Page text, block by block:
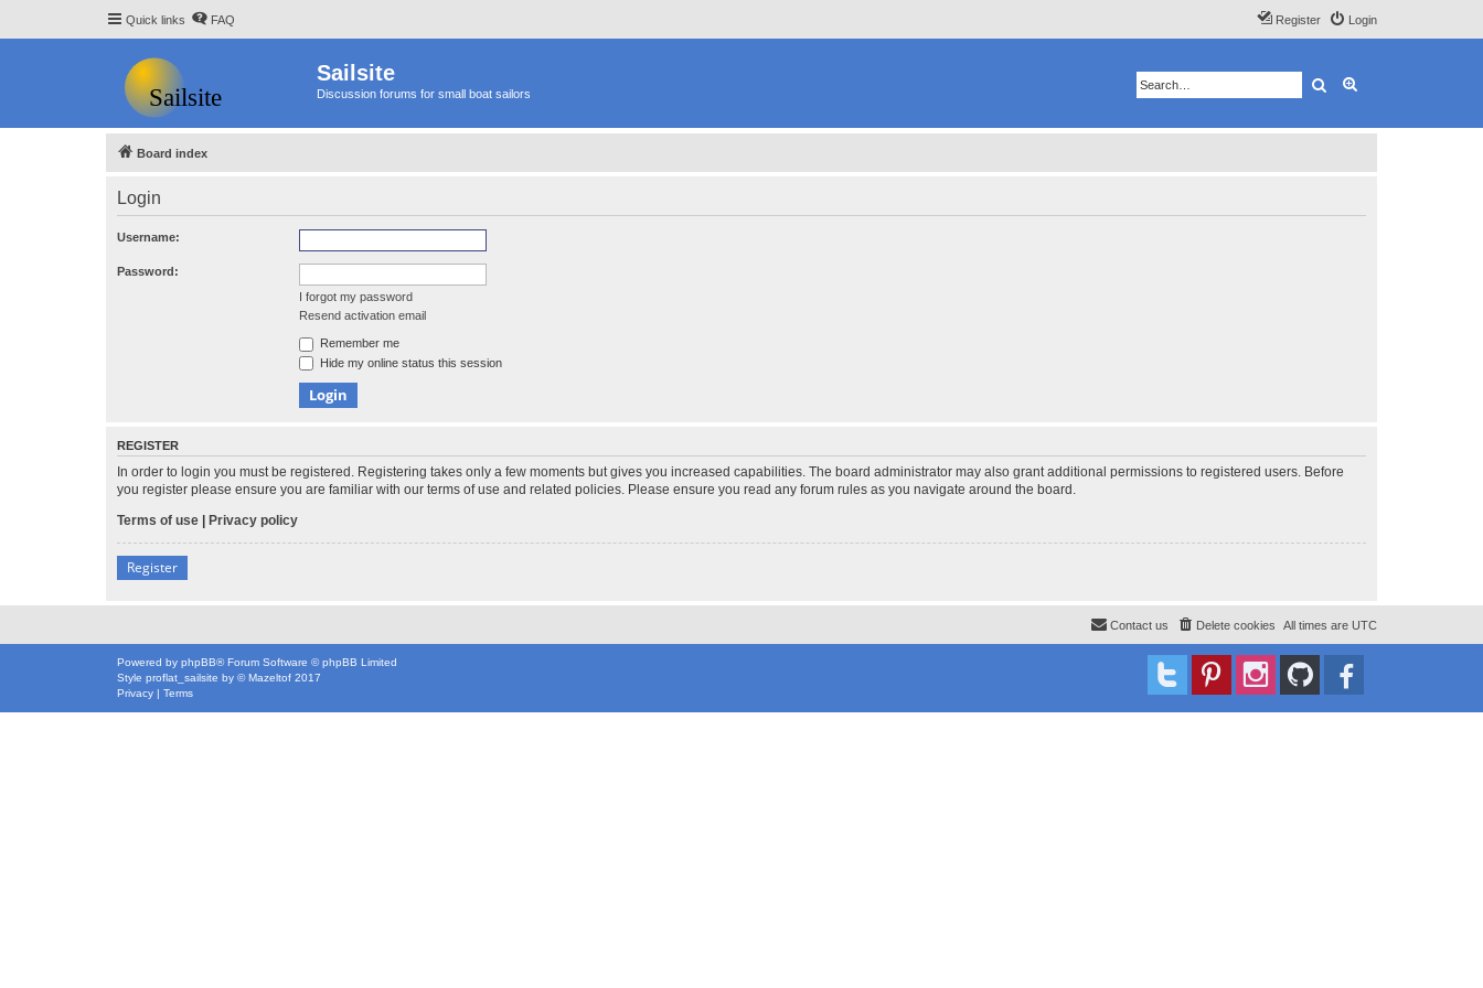
Quick links FAQ Login
Register
Sailsite
Discussion forums for small boat sailors Search
Board index
Login
Username:
Password:
I forgot my password
Resend activation email
Remember me
Hide my online status this session
REGISTER
In order to login you must be registered. Registering takes only a few moments but gives you increased capabilities. The board administrator may also grant additional permissions to registered users. Before
you register please ensure you are familiar with our terms of use and related policies. Please ensure you read any forum rules as you navigate around the board.
Terms of use | Privacy policy
Register
All times are UTC
Delete cookies
Contact us
Powered by phpBB® Forum Software © phpBB Limited
Style proflat_sailsite by ©Mazeltof 2017
Privacy | Terms